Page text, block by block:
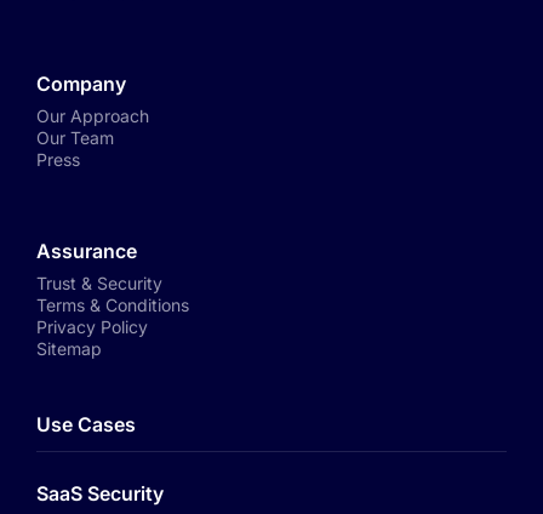
Company
Our Approach
Our Team
Press
Assurance
Trust & Security
Terms & Conditions
Privacy Policy
Sitemap
Use Cases
SaaS Security